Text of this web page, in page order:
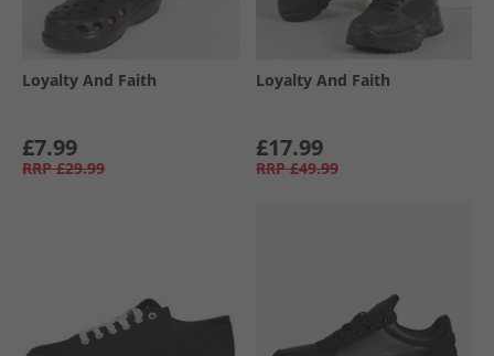
Loyalty And Faith
£7.99
RRP £29.99
Loyalty And Faith
£17.99
RRP £49.99